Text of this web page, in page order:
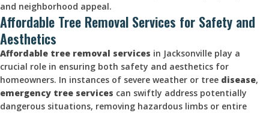
and neighborhood appeal.
Affordable Tree Removal Services for Safety and
Aesthetics
Affordable tree removal services in Jacksonville play a
crucial role in ensuring both safety and aesthetics for
homeowners. In instances of severe weather or tree disease,
emergency tree services can swiftly address potentially
dangerous situations, removing hazardous limbs or entire